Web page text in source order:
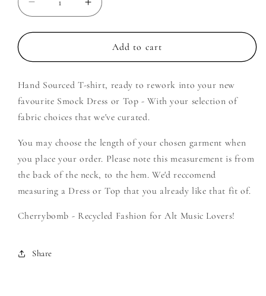
Decrease
quantity
for
Me
Horizon
-
Create
Smock
Increase
quantity
for
Bring
Me
Horizon
-
Create
Own
Smock
Add to cart
Hand Sourced T-shirt, ready to rework into your new
favourite Smock Dress or Top - With your selection of
fabric choices that we've curated.
You may choose the length of your chosen garment when
you place your order. Please note this measurement is from
the back of the neck, to the hem. We'd reccomend
measuring a Dress or Top that you already like that fit of.
Cherrybomb - Recycled Fashion for Alt Music Lovers!
Share